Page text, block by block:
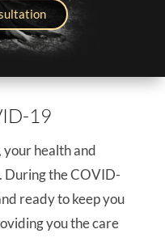
19
your health and
During the COVID-
ready to keep you
you the care